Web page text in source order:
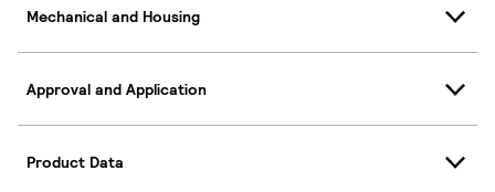
Mechanical and Housing
Approval and Application
Product Data